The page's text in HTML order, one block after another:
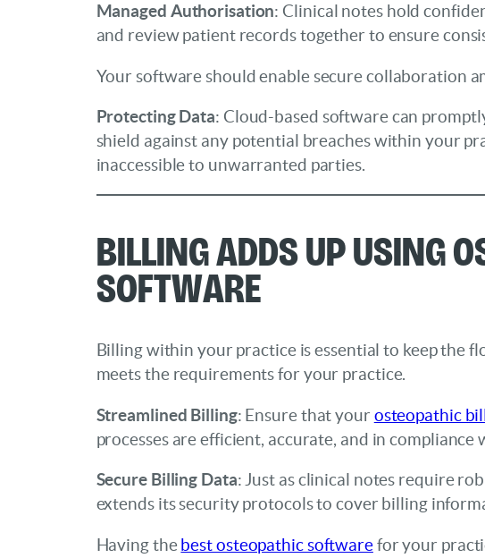
Managed Authorisation: Clinical notes hold
and review patient records together to ensure
Your software should enable secure collaboration
Protecting Data: Cloud-based software can
shield against any potential breaches within your
inaccessible to unwarranted parties.
Billing Adds up Using
Software
Billing within your practice is essential to keep the
meets the requirements for your practice.
Streamlined Billing: Ensure that your osteopathic
processes are efficient, accurate, and in
Secure Billing Data: Just as clinical notes require
extends its security protocols to cover billing
Having the best osteopathic softwarefor your